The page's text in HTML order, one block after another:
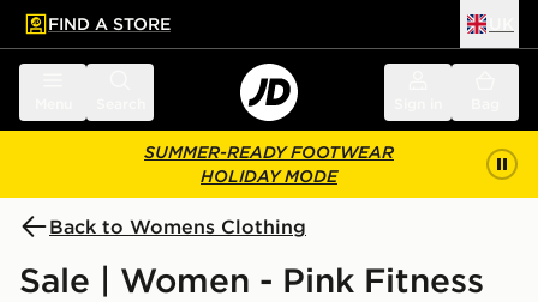
main content
Skip footer
FIND A STORE
SUMMER-READY FOOTWEAR
HOLIDAY MODE
Back to Womens Clothing
Sale | Women - Pink Fitness